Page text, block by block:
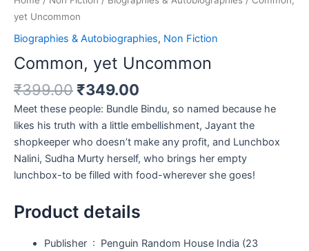
yet Uncommon
Biographies & Autobiographies, Non Fiction
Common, yet Uncommon
₹399.00 ₹349.00
Meet these people: Bundle Bindu, so named because he
likes his truth with a little embellishment, Jayant the
shopkeeper who doesn’t make any profit, and Lunchbox
Nalini, Sudha Murty herself, who brings her empty
lunchbox-to be filled with food-wherever she goes!
Product details
Publisher ‏ : ‎ Penguin Random House India (23